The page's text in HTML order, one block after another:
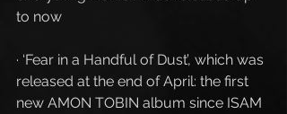
to now
· ‘Fear in a Handful of Dust’, which was
released at the end of April: the first
new AMON TOBIN album since ISAM